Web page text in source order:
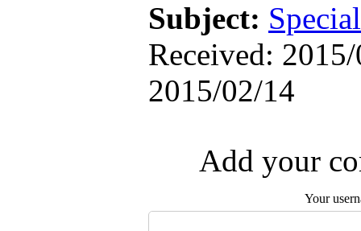
Subject: Special
Received:
2015/02/14
Add your
Your